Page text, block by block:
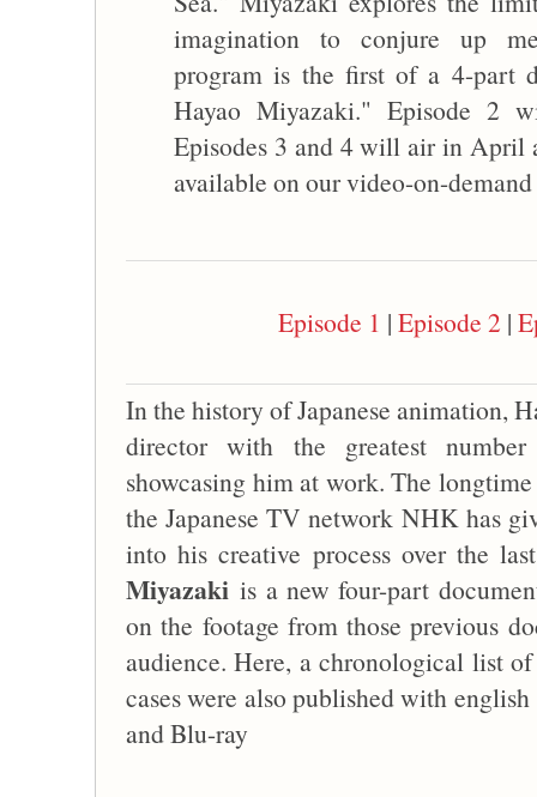
imagination to conjure up
program is the first of a 4-part
Hayao Miyazaki." Episode 2
Episodes 3 and 4 will air in April
available on our video-on-
Episode 1 | Episode 2 |
In the history of Japanese animation,
director with the greatest
showcasing him at work. The
the Japanese TV network NHK has
into his creative process over the
Miyazakiis a new four-part
on the footage from those previous
audience. Here, a chronological list
cases were also published with
and Blu-ray